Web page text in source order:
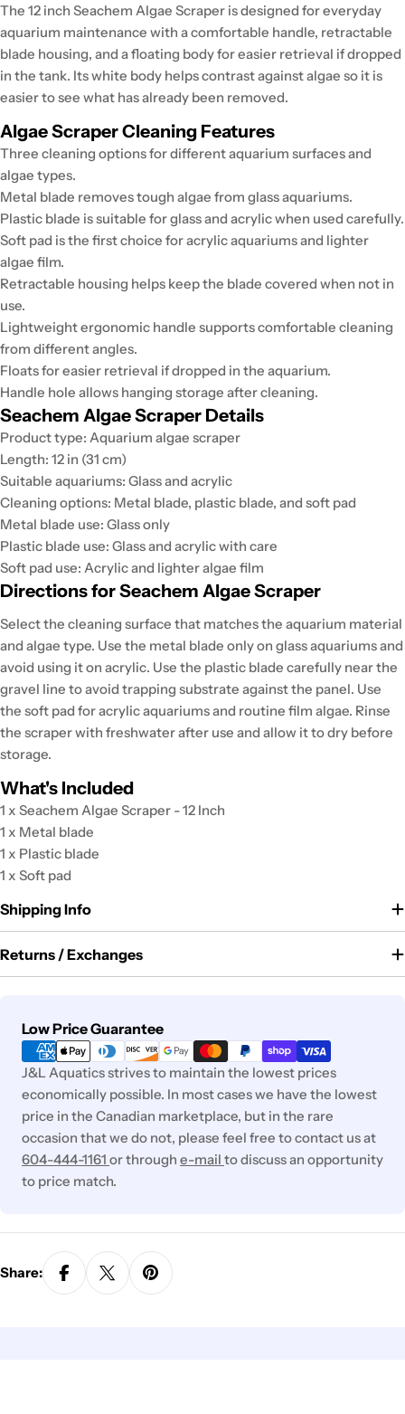
The 12 inch Seachem Algae Scraper is designed for everyday
aquarium maintenance with a comfortable handle, retractable
blade housing, and a floating body for easier retrieval if dropped
in the tank. Its white body helps contrast against algae so it is
easier to see what has already been removed.
Algae Scraper Cleaning Features
Three cleaning options for different aquarium surfaces and
algae types.
Metal blade removes tough algae from glass aquariums.
Plastic blade is suitable for glass and acrylic when used carefully.
Soft pad is the first choice for acrylic aquariums and lighter
algae film.
Retractable housing helps keep the blade covered when not in
use.
Lightweight ergonomic handle supports comfortable cleaning
from different angles.
Floats for easier retrieval if dropped in the aquarium.
Handle hole allows hanging storage after cleaning.
Seachem Algae Scraper Details
Product type: Aquarium algae scraper
Length: 12 in (31 cm)
Suitable aquariums: Glass and acrylic
Cleaning options: Metal blade, plastic blade, and soft pad
Metal blade use: Glass only
Plastic blade use: Glass and acrylic with care
Soft pad use: Acrylic and lighter algae film
Directions for Seachem Algae Scraper
Select the cleaning surface that matches the aquarium material
and algae type. Use the metal blade only on glass aquariums and
avoid using it on acrylic. Use the plastic blade carefully near the
gravel line to avoid trapping substrate against the panel. Use
the soft pad for acrylic aquariums and routine film algae. Rinse
the scraper with freshwater after use and allow it to dry before
storage.
What's Included
1 x Seachem Algae Scraper - 12 Inch
1 x Metal blade
1 x Plastic blade
1 x Soft pad
Shipping Info
Returns / Exchanges
Low Price Guarantee
Payment
methods
J&L Aquatics strives to maintain the lowest prices
economically possible. In most cases we have the lowest
price in the Canadian marketplace, but in the rare
occasion that we do not, please feel free to contact us at
604-444-1161 or through e-mail to discuss an opportunity
to price match.
Share: